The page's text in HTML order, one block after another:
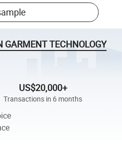
GARMENT TECHNOLOGY
US$20,000+
Transactions in 6 months